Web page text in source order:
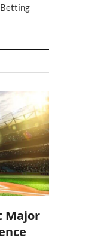
Betting
Major